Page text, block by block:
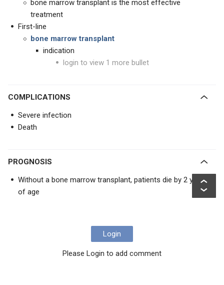
bone marrow transplant is the most effective
treatment
First-line
bone marrow transplant
indication
login to view 1 more bullet
COMPLICATIONS
Severe infection
Death
PROGNOSIS
Without a bone marrow transplant, patients die by 2 years
of age
Login
Please Login to add comment